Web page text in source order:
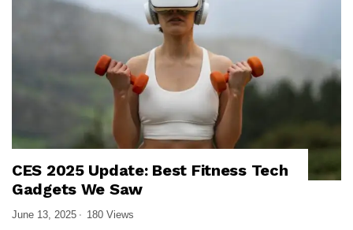
CES 2025 Update: Best Fitness Tech
Gadgets We Saw
June 13, 2025 180 Views